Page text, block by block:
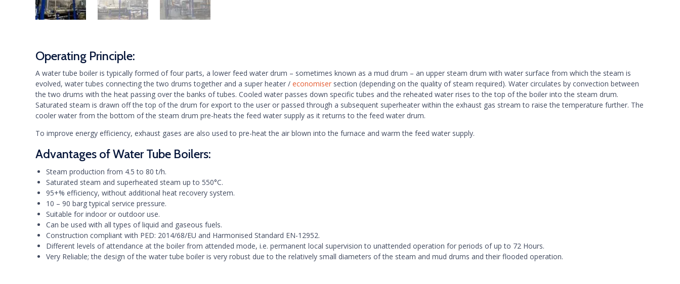
Operating Principle:
A water tube boiler is typically formed of four parts, a lower feed water drum – sometimes known as a mud drum – an upper steam drum with water surface from which the steam is
evolved, water tubes connecting the two drums together and a super heater / economiser section (depending on the quality of steam required). Water circulates by convection between
the two drums with the heat passing over the banks of tubes. Cooled water passes down specific tubes and the reheated water rises to the top of the boiler into the steam drum.
Saturated steam is drawn off the top of the drum for export to the user or passed through a subsequent superheater within the exhaust gas stream to raise the temperature further. The
cooler water from the bottom of the steam drum pre-heats the feed water supply as it returns to the feed water drum.
To improve energy efficiency, exhaust gases are also used to pre-heat the air blown into the furnace and warm the feed water supply.
Advantages of Water Tube Boilers:
Steam production from 4.5 to 80 t/h.
Saturated steam and superheated steam up to 550°C.
95+% efficiency, without additional heat recovery system.
10 – 90 barg typical service pressure.
Suitable for indoor or outdoor use.
Can be used with all types of liquid and gaseous fuels.
Construction compliant with PED: 2014/68/EU and Harmonised Standard EN-12952.
Different levels of attendance at the boiler from attended mode, i.e. permanent local supervision to unattended operation for periods of up to 72 Hours.
Very Reliable; the design of the water tube boiler is very robust due to the relatively small diameters of the steam and mud drums and their flooded operation.